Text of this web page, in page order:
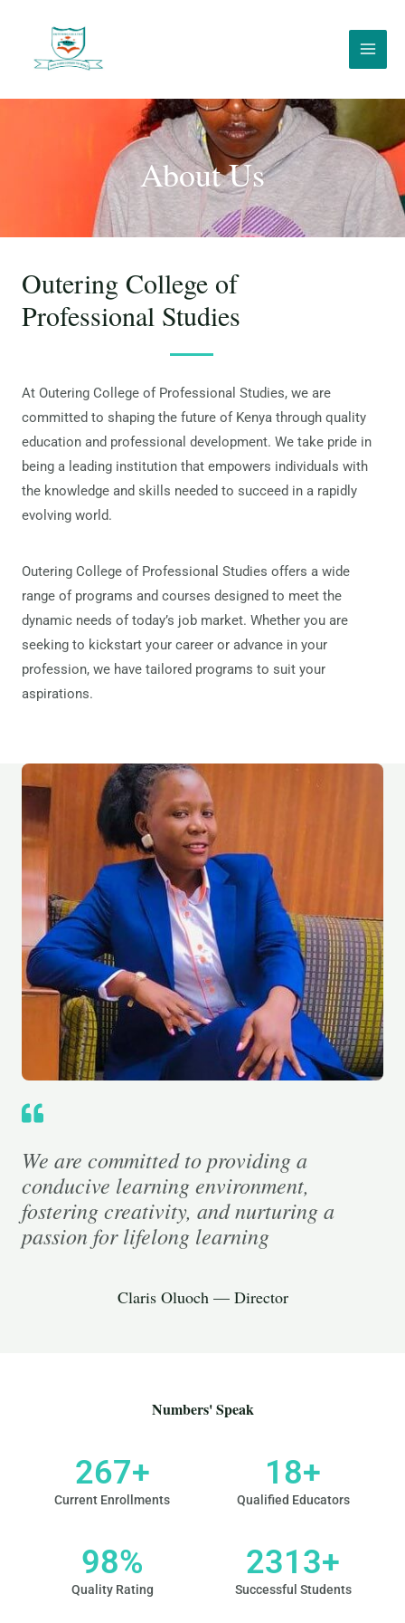
About Us
Outering College of
Professional Studies
At Outering College of Professional Studies, we are
committed to shaping the future of Kenya through quality
education and professional development. We take pride in
being a leading institution that empowers individuals with
the knowledge and skills needed to succeed in a rapidly
evolving world.
Outering College of Professional Studies offers a wide
range of programs and courses designed to meet the
dynamic needs of today’s job market. Whether you are
seeking to kickstart your career or advance in your
profession, we have tailored programs to suit your
aspirations.
We are committed to providing a
conducive learning environment,
fostering creativity, and nurturing a
passion for lifelong learning
Claris Oluoch — Director
Numbers' Speak
Current Enrollments
267+
Qualified Educators
18+
Quality Rating
98%
Successful Students
2313+